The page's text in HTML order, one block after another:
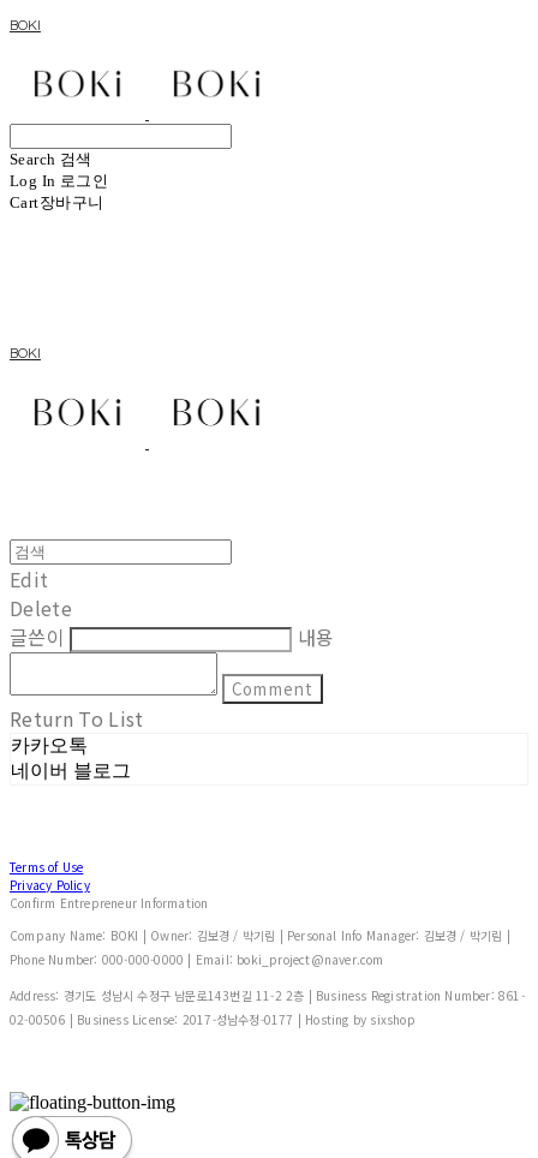
BOKI
Search 검색
Log In 로그인
Cart장바구니
BOKI
Edit
Delete
글쓴이
내용
Comment
Return To List
카카오톡
네이버 블로그
Terms of Use
Privacy Policy
Confirm Entrepreneur Information
Company Name: BOKI | Owner: 김보경 / 박기림 | Personal Info Manager: 김보경 / 박기림 |
Phone Number: 000-000-0000 | Email: boki_project@naver.com
Address: 경기도 성남시 수정구 남문로143번길 11-2 2층 | Business Registration Number: 861-
02-00506 | Business License: 2017-성남수정-0177 | Hosting by sixshop